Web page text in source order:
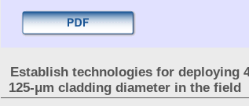
Establish technologies for deploying
125-μm cladding diameter in the field